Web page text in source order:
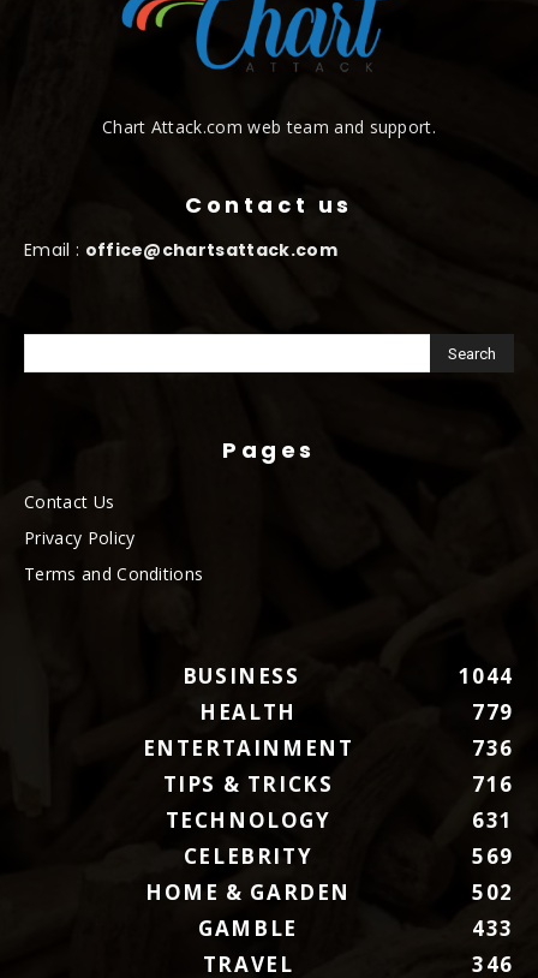
Chart Attack.com web team and support.
Contact us
Email : office@chartsattack.com
Pages
Contact Us
Privacy Policy
Terms and Conditions
BUSINESS
1044
HEALTH
779
ENTERTAINMENT
736
TIPS & TRICKS
716
TECHNOLOGY
631
CELEBRITY
569
HOME & GARDEN
502
GAMBLE
433
TRAVEL
346